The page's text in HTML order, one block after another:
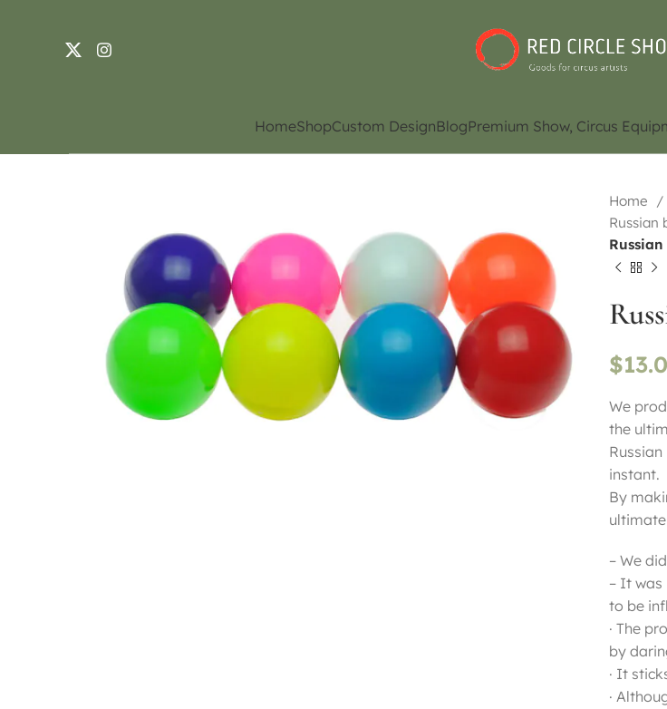
HomeShopCustom DesignBlogPremium Show, Circus
Home
Russian
$
We
the
instant.
By
– We
– It was
to be
· The
by
· It
·